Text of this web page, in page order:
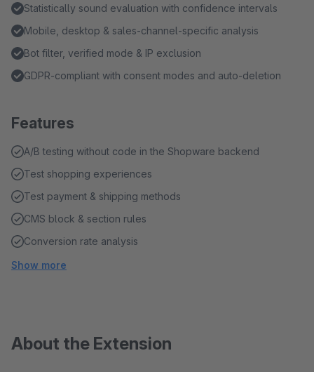
Statistically sound evaluation with confidence intervals
Mobile, desktop & sales-channel-specific analysis
Bot filter, verified mode & IP exclusion
GDPR-compliant with consent modes and auto-deletion
Features
A/B testing without code in the Shopware backend
Test shopping experiences
Test payment & shipping methods
CMS block & section rules
Conversion rate analysis
Show more
About the Extension